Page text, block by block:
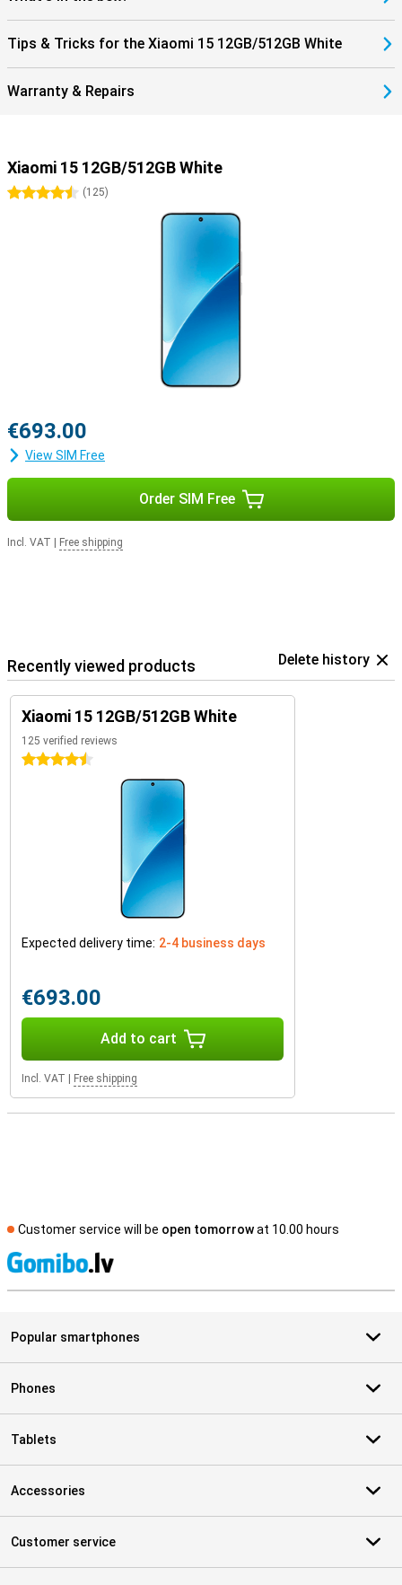
Tips & Tricks for the Xiaomi 15 12GB/512GB White
Warranty & Repairs
Xiaomi 15 12GB/512GB White
4.5 stars
(125)
€693.00
View SIM Free
Order SIM Free
Incl. VAT Free shipping
Recently viewed products Delete history
Xiaomi 15 12GB/512GB White
125 verified reviews
4.5 stars
Expected delivery time: 2-4 business days
€693.00
Add to cart
Incl. VAT Free shipping
Customer service will be open tomorrowat 10.00 hours
Popular smartphones
Phones
Tablets
Accessories
Customer service